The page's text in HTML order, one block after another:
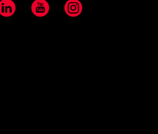
YouTube Instagram